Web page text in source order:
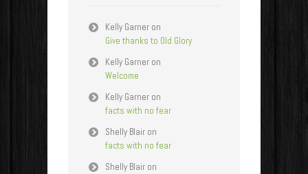
Kelly Garner on
Give thanks to Old Glory
Kelly Garner on
Welcome
Kelly Garner on
facts with no fear
Shelly Blair on
facts with no fear
Shelly Blair on